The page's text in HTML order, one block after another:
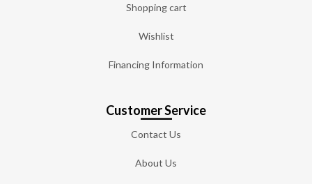
Shopping cart
Wishlist
Financing Information
Customer Service
Contact Us
About Us